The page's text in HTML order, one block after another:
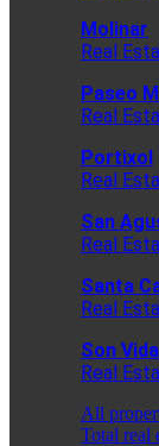
Molinar
Real
Paseo
Real
Portixol
Real
San
Real
Santa
Real
Son Vida
Real
All
Total real